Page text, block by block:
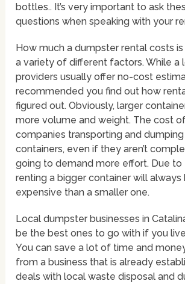
bottles.. It’s very important to ask
questions when speaking with your
How much a dumpster rental costs
a variety of different factors. While a
providers usually offer no-cost
recommended you find out how
figured out. Obviously, larger
more volume and weight. The cost
companies transporting and
containers, even if they aren’t
going to demand more effort. Due
renting a bigger container will always
expensive than a smaller one.
Local dumpster businesses in
be the best ones to go with if you
You can save a lot of time and
from a business that is already
deals with local waste disposal and